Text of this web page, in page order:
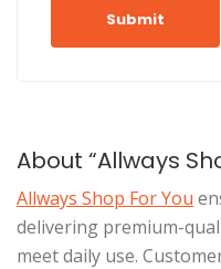
Submit
About “Allways
Allways Shop For You
delivering premium-
meet daily use.